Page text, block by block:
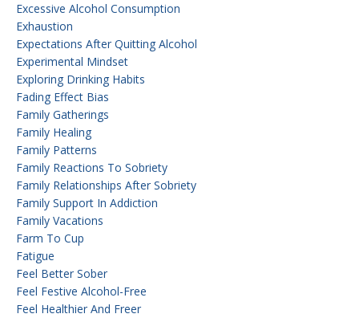
Excessive Alcohol Consumption
Exhaustion
Expectations After Quitting Alcohol
Experimental Mindset
Exploring Drinking Habits
Fading Effect Bias
Family Gatherings
Family Healing
Family Patterns
Family Reactions To Sobriety
Family Relationships After Sobriety
Family Support In Addiction
Family Vacations
Farm To Cup
Fatigue
Feel Better Sober
Feel Festive Alcohol-Free
Feel Healthier And Freer